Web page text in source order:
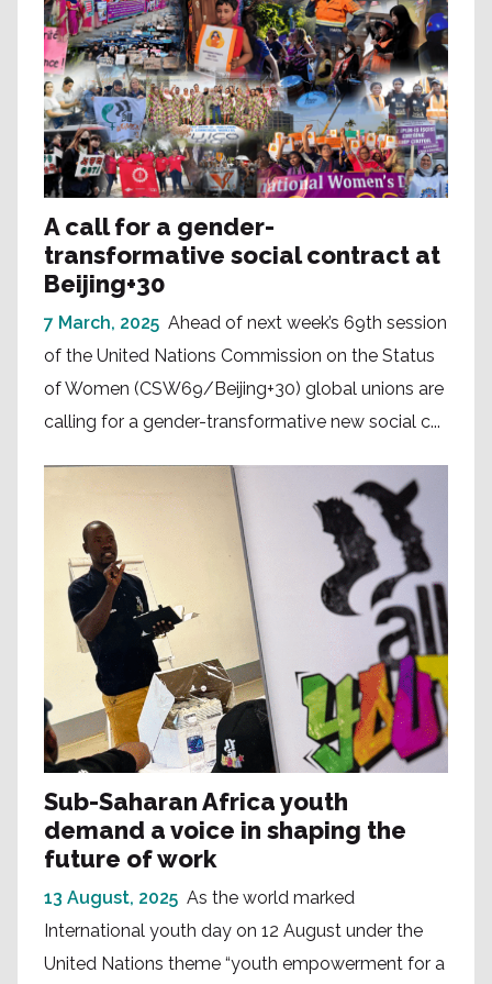
A call for a gender-
transformative social contract at
Beijing+30
7 March, 2025 Ahead of next week’s 69th session
of the United Nations Commission on the Status
of Women (CSW69/Beijing+30) global unions are
calling for a gender-transformative new social c...
Sub-Saharan Africa youth
demand a voice in shaping the
future of work
13 August, 2025 As the world marked
International youth day on 12 August under the
United Nations theme “youth empowerment for a